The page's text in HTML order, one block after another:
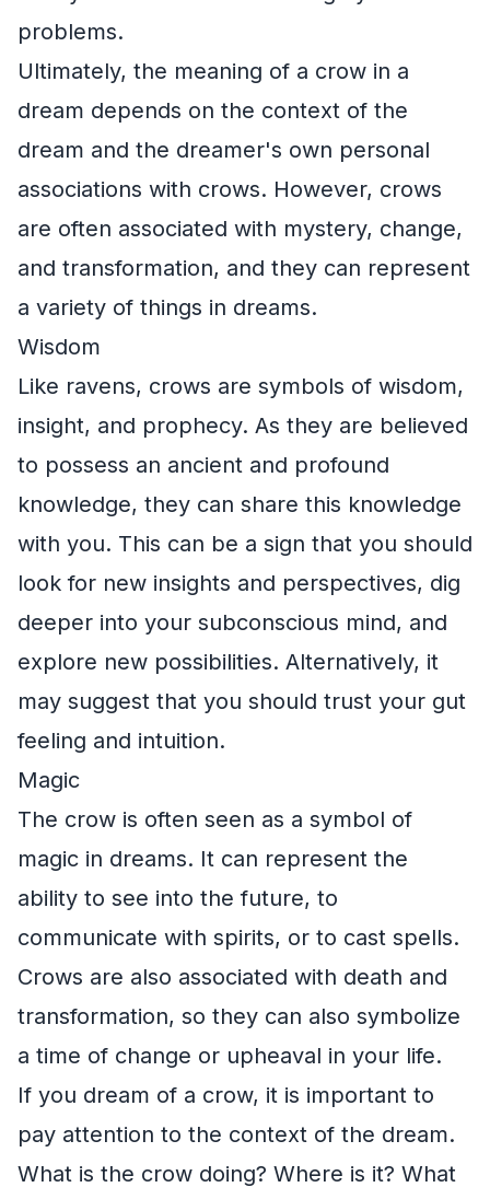
problems.
Ultimately, the meaning of a crow in a
dream depends on the context of the
dream and the dreamer's own personal
associations with crows. However, crows
are often associated with mystery, change,
and transformation, and they can represent
a variety of things in dreams.
Wisdom
Like ravens, crows are symbols of wisdom,
insight, and prophecy. As they are believed
to possess an ancient and profound
knowledge, they can share this knowledge
with you. This can be a sign that you should
look for new insights and perspectives, dig
deeper into your subconscious mind, and
explore new possibilities. Alternatively, it
may suggest that you should trust your gut
feeling and intuition.
Magic
The crow is often seen as a symbol of
magic in dreams. It can represent the
ability to see into the future, to
communicate with spirits, or to cast spells.
Crows are also associated with death and
transformation, so they can also symbolize
a time of change or upheaval in your life.
If you dream of a crow, it is important to
pay attention to the context of the dream.
What is the crow doing? Where is it? What